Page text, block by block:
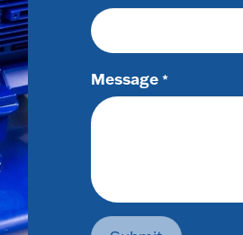
Message *